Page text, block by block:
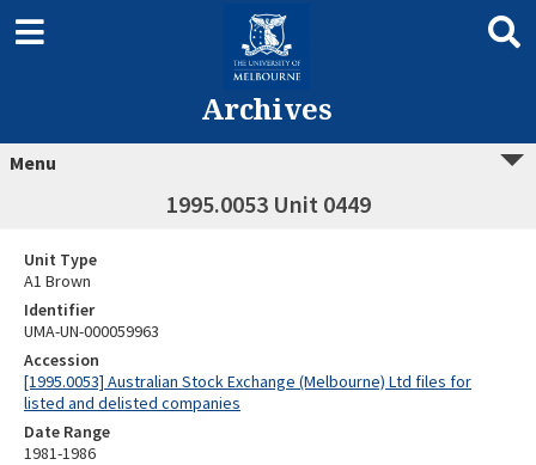
Archives
Menu
1995.0053 Unit 0449
Unit Type
A1 Brown
Identifier
UMA-UN-000059963
Accession
[1995.0053] Australian Stock Exchange (Melbourne) Ltd files for
listed and delisted companies
Date Range
1981-1986